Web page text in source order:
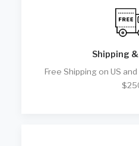
Shipping
Free Shipping on US